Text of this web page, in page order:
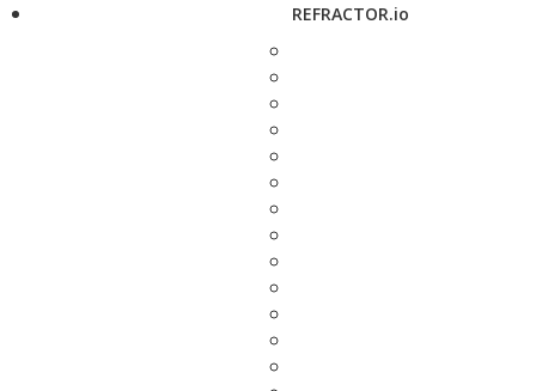
REFRACTOR.io